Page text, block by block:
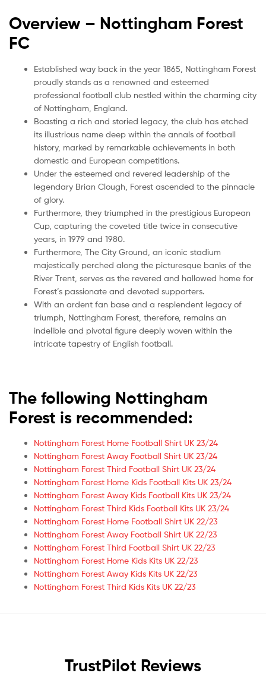
Overview – Nottingham Forest
FC
Established way back in the year 1865, Nottingham Forest
proudly stands as a renowned and esteemed
professional football club nestled within the charming city
of Nottingham, England.
Boasting a rich and storied legacy, the club has etched
its illustrious name deep within the annals of football
history, marked by remarkable achievements in both
domestic and European competitions.
Under the esteemed and revered leadership of the
legendary Brian Clough, Forest ascended to the pinnacle
of glory.
Furthermore, they triumphed in the prestigious European
Cup, capturing the coveted title twice in consecutive
years, in 1979 and 1980.
Furthermore, The City Ground, an iconic stadium
majestically perched along the picturesque banks of the
River Trent, serves as the revered and hallowed home for
Forest’s passionate and devoted supporters.
With an ardent fan base and a resplendent legacy of
triumph, Nottingham Forest, therefore, remains an
indelible and pivotal figure deeply woven within the
intricate tapestry of English football.
The following Nottingham
Forest is recommended:
Nottingham Forest Home Football Shirt UK 23/24
Nottingham Forest Away Football Shirt UK 23/24
Nottingham Forest Third Football Shirt UK 23/24
Nottingham Forest Home Kids Football Kits UK 23/24
Nottingham Forest Away Kids Football Kits UK 23/24
Nottingham Forest Third Kids Football Kits UK 23/24
Nottingham Forest Home Football Shirt UK 22/23
Nottingham Forest Away Football Shirt UK 22/23
Nottingham Forest Third Football Shirt UK 22/23
Nottingham Forest Home Kids Kits UK 22/23
Nottingham Forest Away Kids Kits UK 22/23
Nottingham Forest Third Kids Kits UK 22/23
TrustPilot Reviews